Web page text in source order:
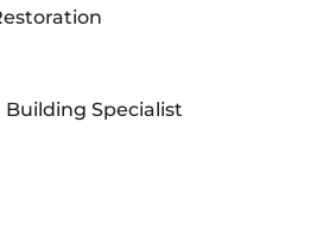
Specialist